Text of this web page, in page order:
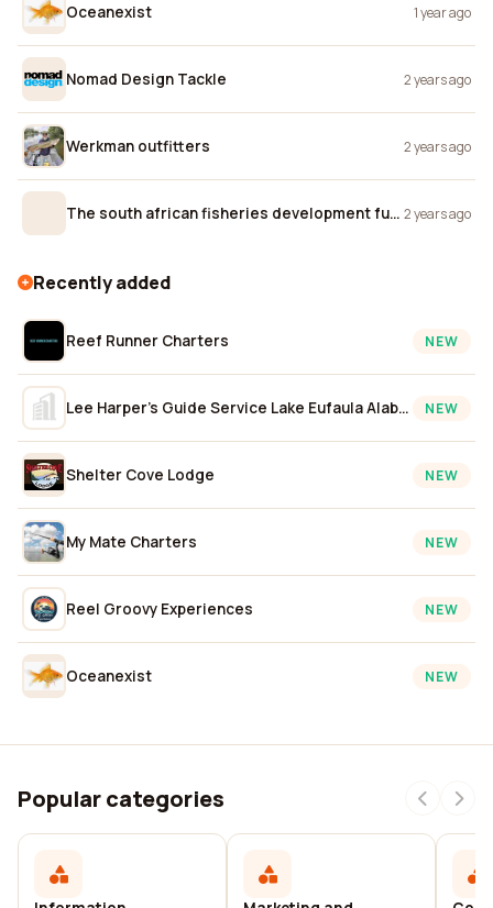
Oceanexist 1 year ago
Nomad Design Tackle 2 years ago
Werkman outfitters 2 years ago
The south african fisheries development fund 2 years ago
Recently added
Reef Runner Charters NEW
Lee Harper's Guide Service Lake Eufaula Alabama NEW
Shelter Cove Lodge NEW
My Mate Charters NEW
Reel Groovy Experiences NEW
Oceanexist NEW
Popular categories